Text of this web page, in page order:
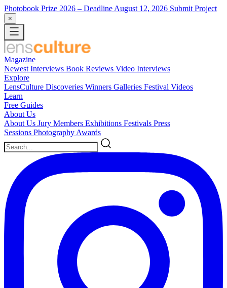
Photobook Prize 2026 – Deadline August 12, 2026 Submit Project
×
Magazine
Newest Interviews Book Reviews Video Interviews
Explore
LensCulture Discoveries Winners Galleries Festival Videos
Learn
Free Guides
About Us
About Us Jury Members Exhibitions Festivals Press
Sessions Photography Awards